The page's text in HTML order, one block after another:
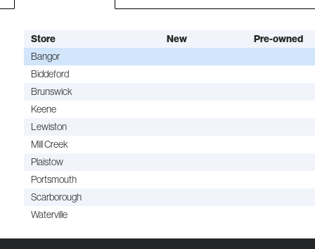
Store New Pre-owned
Bangor
Biddeford
Brunswick
Keene
Lewiston
Mill Creek
Plaistow
Portsmouth
Scarborough
Waterville